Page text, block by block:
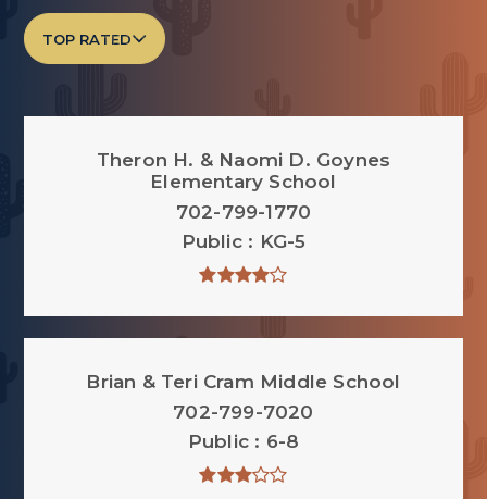
TOP RATED
Theron H. & Naomi D. Goynes
Elementary School
702-799-1770
Public
KG-5
Brian & Teri Cram Middle School
702-799-7020
Public
6-8